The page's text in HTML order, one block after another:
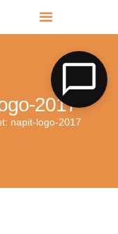
2017
napit-logo-2017
& SUFFOLK
Norfolk & Suffolk
napit-approved-big